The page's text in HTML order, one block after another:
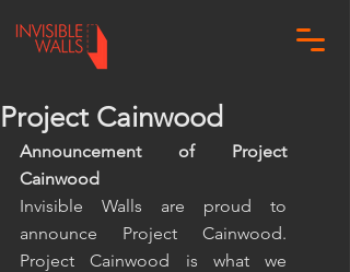
Project Cainwood
Announcement of Project
Cainwood
Invisible Walls are proud to
announce Project Cainwood.
Project Cainwood is what we